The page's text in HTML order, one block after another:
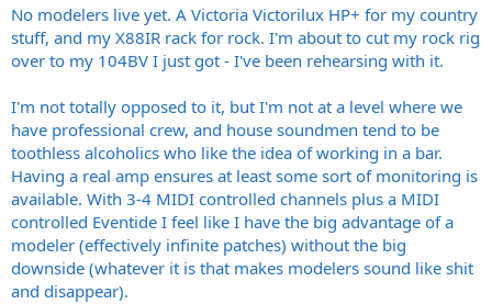
No modelers live yet. A Victoria Victorilux HP+ for my country
stuff, and my X88IR rack for rock. I'm about to cut my rock rig
over to my 104BV I just got - I've been rehearsing with it.
I'm not totally opposed to it, but I'm not at a level where we
have professional crew, and house soundmen tend to be
toothless alcoholics who like the idea of working in a bar.
Having a real amp ensures at least some sort of monitoring is
available. With 3-4 MIDI controlled channels plus a MIDI
controlled Eventide I feel like I have the big advantage of a
modeler (effectively infinite patches) without the big
downside (whatever it is that makes modelers sound like shit
and disappear).